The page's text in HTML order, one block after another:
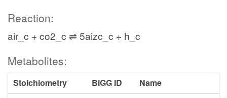
Reaction:
air_c + co2_c ⇌ 5aizc_c + h_c
Metabolites:
Stoichiometry BiGG ID
Name